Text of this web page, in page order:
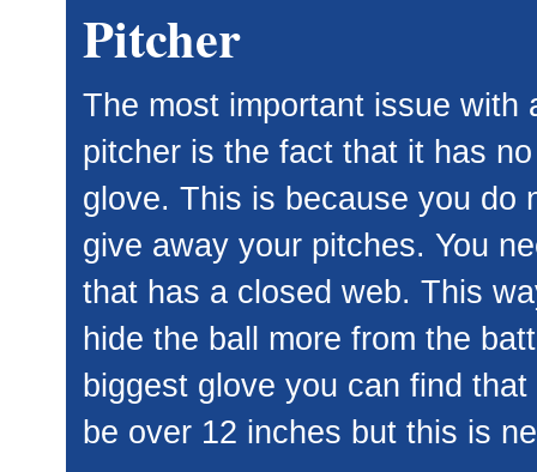
Pitcher
The most important issue with
pitcher is the fact that it has
glove. This is because you do
give away your pitches. You
that has a closed web. This
hide the ball more from the
biggest glove you can find
be over 12 inches but this is